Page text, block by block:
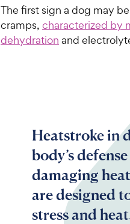
The first sign a dog may
cramps, characterized by
dehydration and
Heatstroke in
body’s
damaging
are designed
stress and